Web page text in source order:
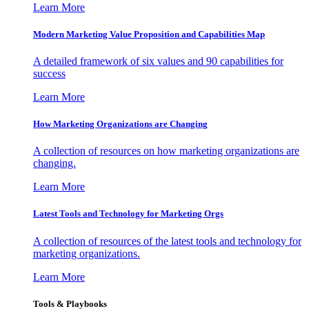
Learn More
Modern Marketing Value Proposition and Capabilities Map
A detailed framework of six values and 90 capabilities for
success
Learn More
How Marketing Organizations are Changing
A collection of resources on how marketing organizations are
changing.
Learn More
Latest Tools and Technology for Marketing Orgs
A collection of resources of the latest tools and technology for
marketing organizations.
Learn More
Tools & Playbooks